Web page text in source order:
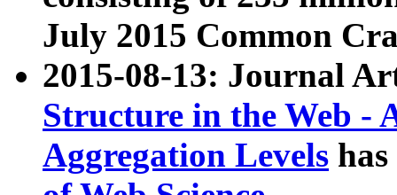
July 2015 Common
2015-08-13: Journal
Structure in the Web -
Aggregation Levels